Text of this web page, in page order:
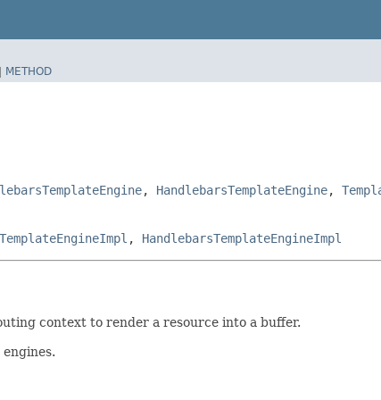
METHOD
, HandlebarsTemplateEngine,
, HandlebarsTemplateEngineImpl
context to render a resource into a buffer.